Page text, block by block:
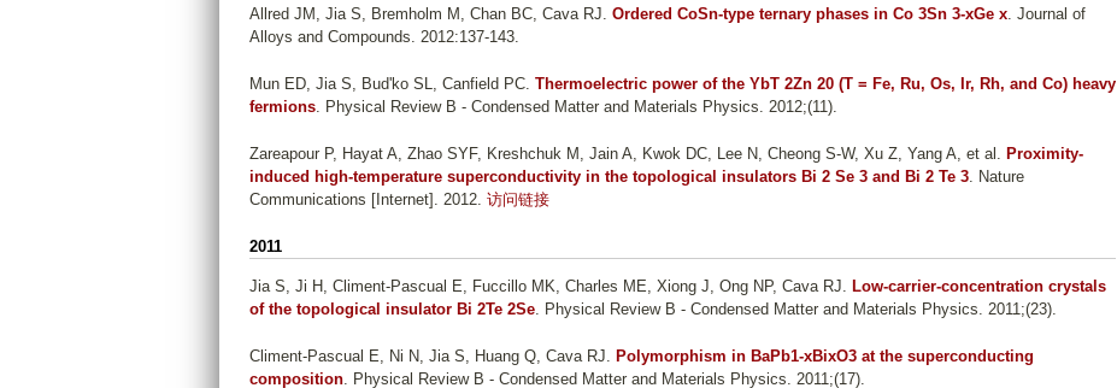
Allred JM, Jia S, Bremholm M, Chan BC, Cava RJ. Ordered CoSn-type ternary phases in Co 3Sn 3-xGe x. Journal of
Alloys and Compounds. 2012:137-143.
Mun ED, Jia S, Bud'ko SL, Canfield PC. Thermoelectric power of the YbT 2Zn 20 (T = Fe, Ru, Os, Ir, Rh, and Co) heavy
fermions. Physical Review B - Condensed Matter and Materials Physics. 2012;(11).
Zareapour P, Hayat A, Zhao SYF, Kreshchuk M, Jain A, Kwok DC, Lee N, Cheong S-W, Xu Z, Yang A, et al. Proximity-
induced high-temperature superconductivity in the topological insulators Bi 2 Se 3 and Bi 2 Te 3. Nature
Communications [Internet]. 2012. 访问链接
2011
Jia S, Ji H, Climent-Pascual E, Fuccillo MK, Charles ME, Xiong J, Ong NP, Cava RJ. Low-carrier-concentration crystals
of the topological insulator Bi 2Te 2Se. Physical Review B - Condensed Matter and Materials Physics. 2011;(23).
Climent-Pascual E, Ni N, Jia S, Huang Q, Cava RJ. Polymorphism in BaPb1-xBixO3 at the superconducting
composition. Physical Review B - Condensed Matter and Materials Physics. 2011;(17).